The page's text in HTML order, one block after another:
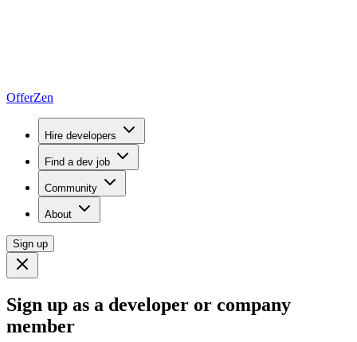
OfferZen
Hire developers
Find a dev job
Community
About
Sign up
Sign up as a developer or company
member